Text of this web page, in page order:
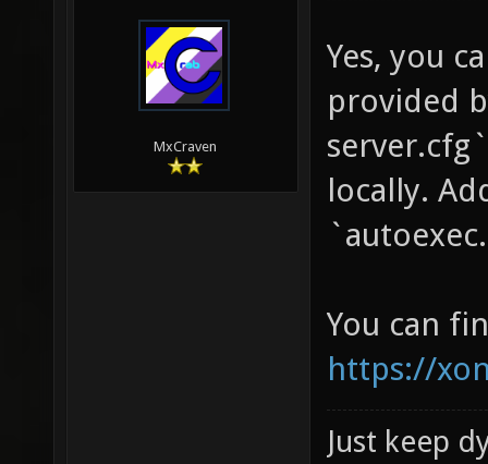
MxCraven
Yes, you
provided
locally.
You can
https://
Just keep